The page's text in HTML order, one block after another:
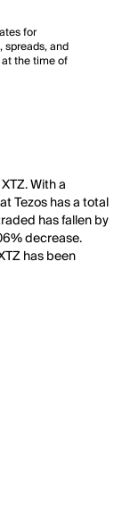
for
spreads, and
the time of
With a
Tezos has a total
has fallen by
decrease.
has been